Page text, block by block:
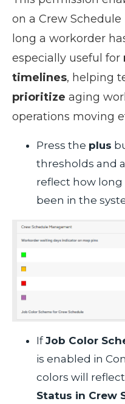
on a Crew
long a workorder
especially useful for
timelines, helping
prioritize aging
operations moving
Press the plus
thresholds and
reflect how long
been in the
IfJob Color
is enabled in
colors will
Status in Crew